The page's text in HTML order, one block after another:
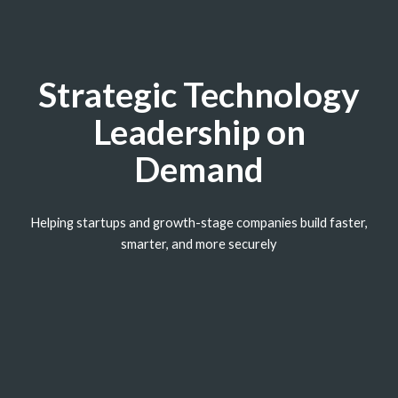
Strategic Technology
Leadership on
Demand
Helping startups and growth-stage companies build faster,
smarter, and more securely